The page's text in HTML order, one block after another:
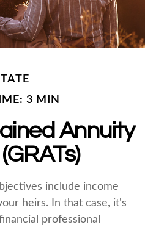
3 MIN
Annuity
include income
heirs. In that case, it's
professional